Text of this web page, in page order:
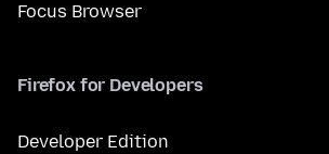
Focus Browser
Firefox for Developers
Developer Edition